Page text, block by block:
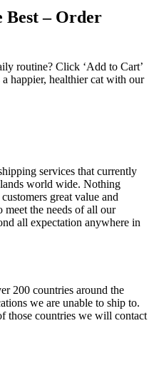
Best – Order
routine? Click ‘Add to Cart’
happier, healthier cat with our
services that currently
world wide. Nothing
great value and
the needs of all our
all expectation anywhere in
200 countries around the
we are unable to ship to.
those countries we will contact